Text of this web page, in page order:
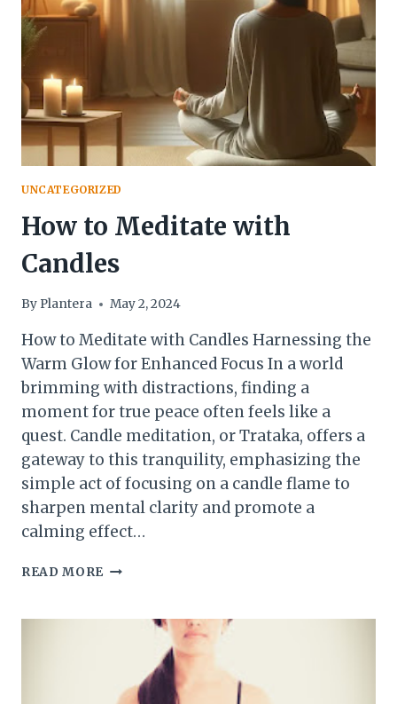
2024]
UNCATEGORIZED
How to Meditate with
Candles
By Plantera May 2, 2024
How to Meditate with Candles Harnessing the
Warm Glow for Enhanced Focus In a world
brimming with distractions, finding a
moment for true peace often feels like a
quest. Candle meditation, or Trataka, offers a
gateway to this tranquility, emphasizing the
simple act of focusing on a candle flame to
sharpen mental clarity and promote a
calming effect…
READ MORE HOW
WITH